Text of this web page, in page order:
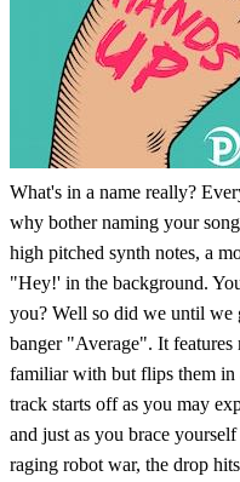
What's in a name really?
why bother naming your
high pitched synth notes, a
"Hey!' in the background.
you? Well so did we until
banger "Average". It features
familiar with but flips them in
track starts off as you may
and just as you brace
raging robot war, the drop